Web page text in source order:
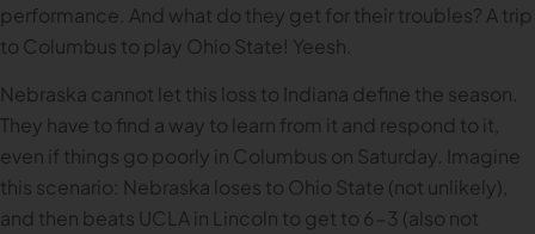
performance. And what do they get for their troubles? A trip
to Columbus to play Ohio State! Yeesh.
Nebraska cannot let this loss to Indiana define the season.
They have to find a way to learn from it and respond to it,
even if things go poorly in Columbus on Saturday. Imagine
this scenario: Nebraska loses to Ohio State (not unlikely),
and then beats UCLA in Lincoln to get to 6-3 (also not